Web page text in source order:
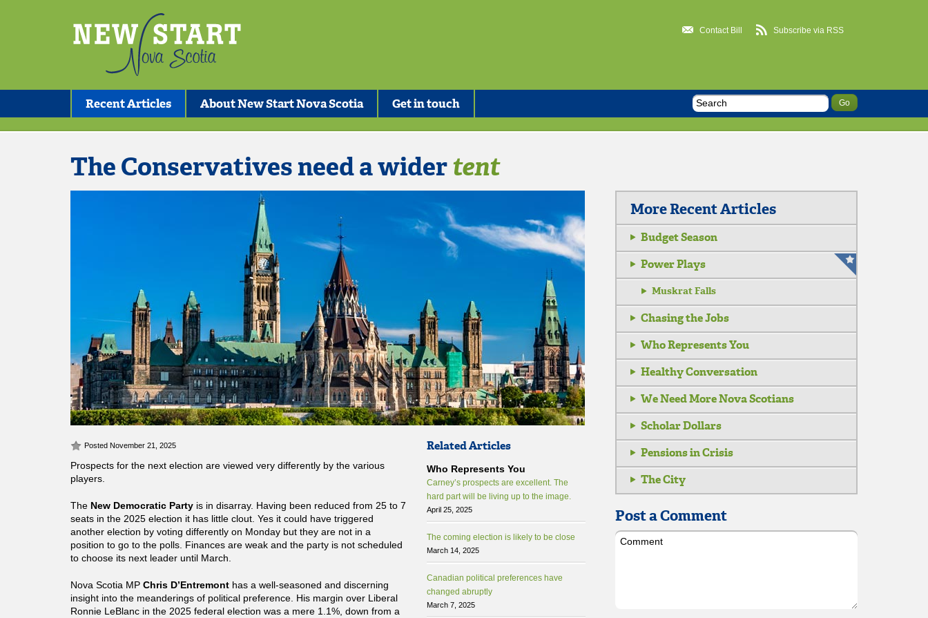
Contact Bill Subscribe via RSS
Recent Articles About New Start Nova Scotia Get in touch
The Conservatives need a widertent
Posted November 21, 2025
Prospects for the next election are viewed very differently by the various
players.
The New Democratic Party is in disarray. Having been reduced from 25 to 7
seats in the 2025 election it has little clout. Yes it could have triggered
another election by voting differently on Monday but they are not in a
position to go to the polls. Finances are weak and the party is not scheduled
to choose its next leader until March.
Nova Scotia MP Chris D’Entremont has a well-seasoned and discerning
insight into the meanderings of political preference. His margin over Liberal
Ronnie LeBlanc in the 2025 federal election was a mere 1.1%, down from a
Related Articles
Who Represents You
Carney’s prospects are excellent. The
hard part will be living up to the image.
April 25, 2025
The coming election is likely to be close
March 14, 2025
Canadian political preferences have
changed abruptly
March 7, 2025
More Recent Articles
Budget Season
Power Plays
Muskrat Falls
Chasing the Jobs
Who Represents You
Healthy Conversation
We Need More Nova Scotians
Scholar Dollars
Pensions in Crisis
The City
Post a Comment